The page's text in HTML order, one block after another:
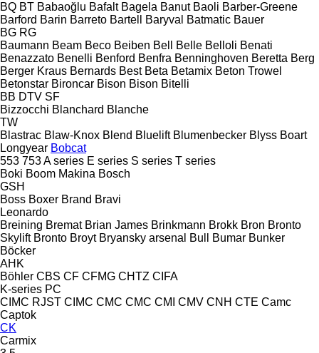
BQ BT Babaoğlu Bafalt Bagela Banut Baoli Barber-Greene
Barford Barin Barreto Bartell Baryval Batmatic Bauer
BG RG
Baumann Beam Beco Beiben Bell Belle Belloli Benati
Benazzato Benelli Benford Benfra Benninghoven Beretta Berg
Berger Kraus Bernards Best Beta Betamix Beton Trowel
Betonstar Bironcar Bison Bison Bitelli
BB DTV SF
Bizzocchi Blanchard Blanche
TW
Blastrac Blaw-Knox Blend Bluelift Blumenbecker Blyss Boart
Longyear Bobcat
553 753A series E series S series T series
Boki Boom Makina Bosch
GSH
Boss Boxer Brand Bravi
Leonardo
Breining Bremat Brian James Brinkmann Brokk Bron Bronto
Skylift Bronto Broyt Bryansky arsenal Bull Bumar Bunker
Böcker
AHK
Böhler CBS CF CFMG CHTZ CIFA
K-series PC
CIMC RJST CIMC CMC CMC CMI CMV CNH CTE Camc
Captok
CK
Carmix